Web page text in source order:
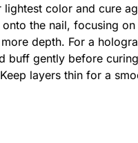
color and cure
the nail, focusing
depth. For a
buff gently before
layers thin for a